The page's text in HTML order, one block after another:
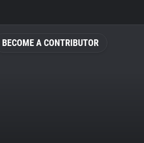
BECOME A CONTRIBUTOR